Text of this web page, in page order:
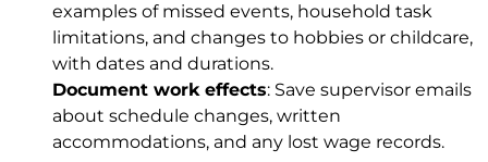
examples of missed events, household task
limitations, and changes to hobbies or childcare,
with dates and durations.
Document work effects: Save supervisor emails
about schedule changes, written
accommodations, and any lost wage records.